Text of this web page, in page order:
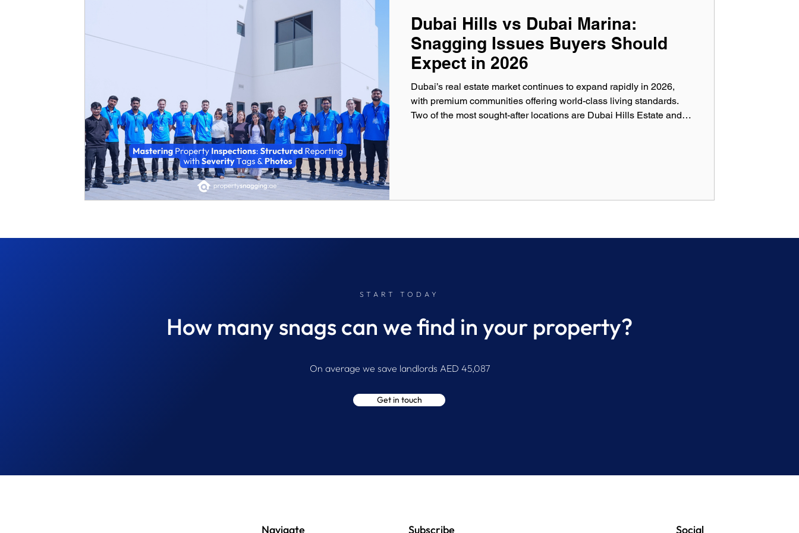
Dubai Hills vs Dubai Marina:
Snagging Issues Buyers Should
Expect in 2026
Dubai’s real estate market continues to expand rapidly in 2026,
with premium communities offering world-class living standards.
Two of the most sought-after locations are Dubai Hills Estate and
START TODAY
How many snags can we find in your property?
On average we save landlords AED 45,087
Get in touch
Navigate Subscribe Social